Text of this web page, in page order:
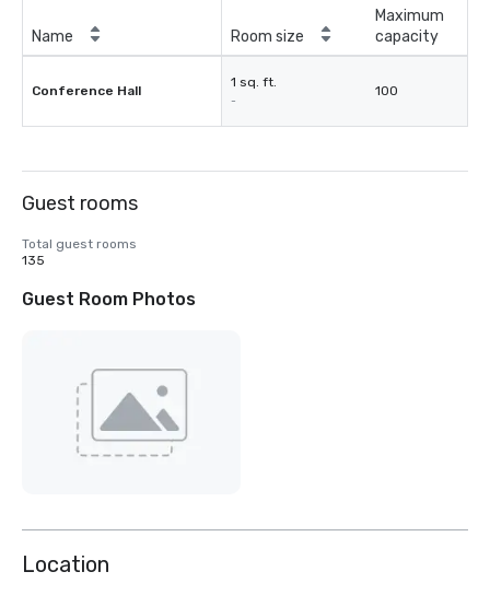
Name Room size
Maximum
capacity
Conference Hall
1 sq. ft.
-
100
Guest rooms
Total guest rooms
135
Guest Room Photos
Location